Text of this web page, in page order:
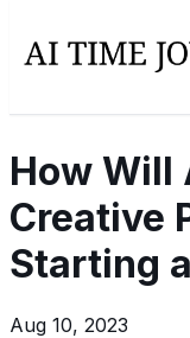
How Will
Creative
Starting
Aug 10, 2023